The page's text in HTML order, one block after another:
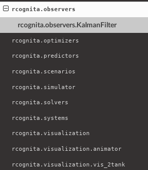
rcognita.observers
rcognita.observers.KalmanFilter
rcognita.optimizers
rcognita.predictors
rcognita.scenarios
rcognita.simulator
rcognita.solvers
rcognita.systems
rcognita.visualization
rcognita.visualization.animator
rcognita.visualization.vis_2tank